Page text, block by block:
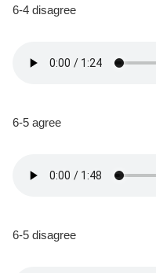
6-4 disagree
6-5 agree
6-5 disagree